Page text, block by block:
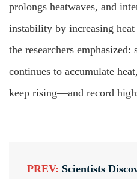
prolongs heatwaves, and
instability by increasing
the researchers emphasized:
continues to accumulate
keep rising—and record
PREV: Scientists